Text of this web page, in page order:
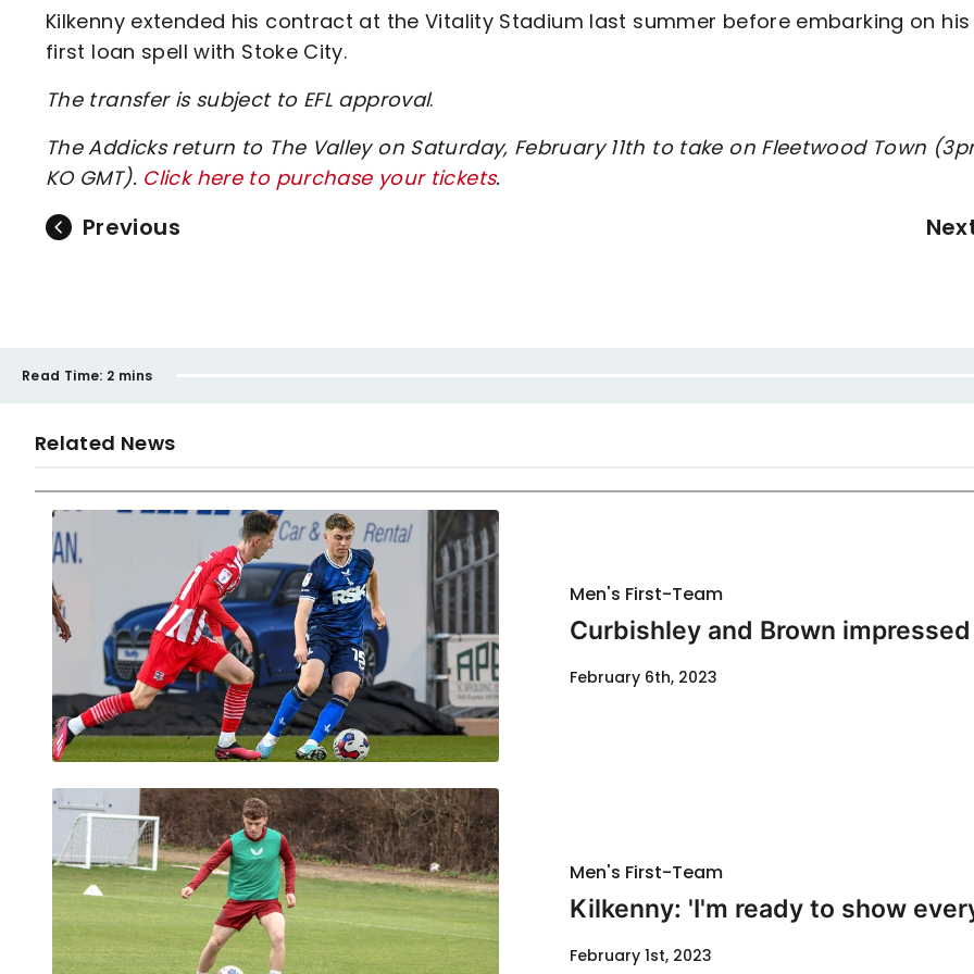
Kilkenny extended his contract at the Vitality Stadium last summer before embarking on his
first loan spell with Stoke City.
The transfer is subject to EFL approval.
The Addicks return to The Valley on Saturday, February 11th to take on Fleetwood Town
KO GMT). Click here to purchase your tickets.
Previous
Read Time: 2 mins
Related News
Men's First-Team
Curbishley and Brown
February 6th, 2023
Men's First-Team
Kilkenny: 'I'm ready to show
February 1st, 2023